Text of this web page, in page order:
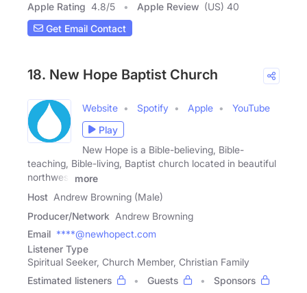
Apple Rating 4.8/5 Apple Review (US) 40
Get Email Contact
18. New Hope Baptist Church
Website Spotify Apple
YouTube
Play
New Hope is a Bible-believing, Bible-
teaching, Bible-living, Baptist church located in beautiful
northwest
more
Host Andrew Browning (Male)
Producer/Network Andrew Browning
Email ****@newhopect.com
Listener Type
Spiritual Seeker, Church Member, Christian Family
Estimated listeners
Guests
Sponsors